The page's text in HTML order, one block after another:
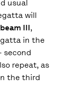
usual
will
III,
in the
second
repeat, as
the third